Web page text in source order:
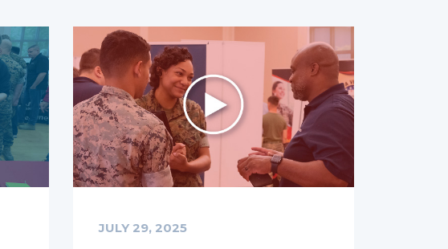
JULY 29, 2025